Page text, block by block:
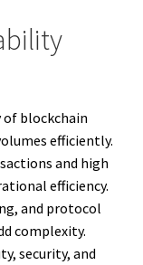
blockchain
efficiently.
and high
efficiency.
and protocol
complexity.
security, and